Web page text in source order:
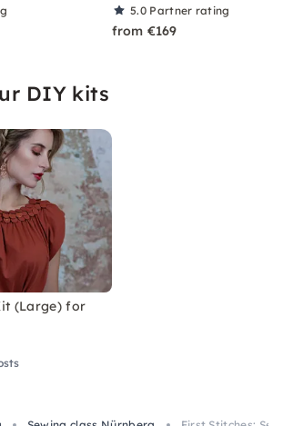
5.0 Partner rating
from €169
DIY kits
(Large) for